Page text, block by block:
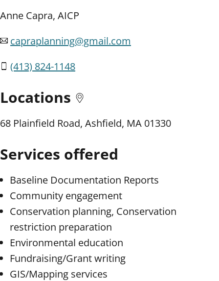
Anne Capra, AICP
capraplanning@gmail.com
(413) 824-1148
Locations
68 Plainfield Road, Ashfield, MA 01330
Services offered
Baseline Documentation Reports
Community engagement
Conservation planning, Conservation
restriction preparation
Environmental education
Fundraising/Grant writing
GIS/Mapping services